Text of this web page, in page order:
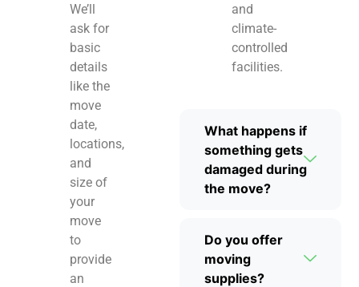
We’ll
ask for
basic
details
like the
move
date,
locations,
and
size of
your
move
to
provide
an
and
climate-
controlled
facilities.
What happens if
something gets
damaged during
the move?
Do you offer
moving
supplies?